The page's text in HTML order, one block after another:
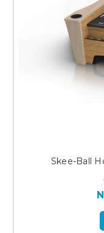
Skee-Ball